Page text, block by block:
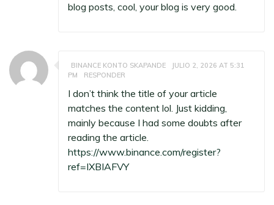
blog posts, cool, your blog is very good.
BINANCE KONTO SKAPANDE
JULIO 2, 2026 AT 5:31
PM
RESPONDER
I don’t think the title of your article
matches the content lol. Just kidding,
mainly because I had some doubts after
reading the article.
https://www.binance.com/register?
ref=IXBIAFVY